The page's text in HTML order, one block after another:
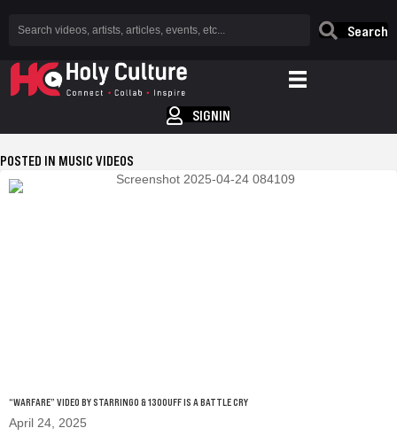
Search
SIGNIN
POSTED IN MUSIC VIDEOS
“WARFARE” VIDEO BY STARRINGO & 130OUFF IS A BATTLE CRY
April 24, 2025